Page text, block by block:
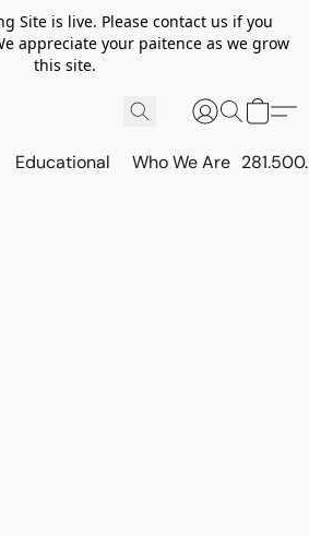
Site is live. Please contact us if you
appreciate your paitence as we grow
this site.
Educational Who We Are